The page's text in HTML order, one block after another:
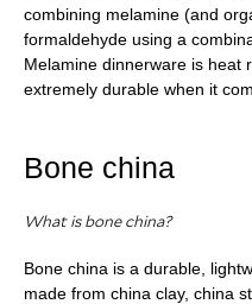
combining melamine (and
formaldehyde using a
Melamine dinnerware is heat
extremely durable when it
Bone china
What is bone china?
Bone china is a durable,
made from china clay, china